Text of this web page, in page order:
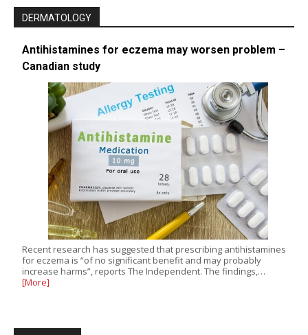
DERMATOLOGY
Antihistamines for eczema may worsen problem –
Canadian study
Recent research has suggested that prescribing antihistamines
for eczema is “of no significant benefit and may probably
increase harms”, reports The Independent. The findings,…
[More]